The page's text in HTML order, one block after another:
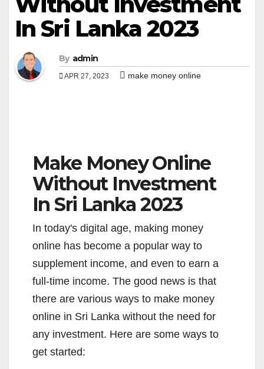
In Sri Lanka 2023
By admin
APR 27, 2023 make money online
Make Money Online
Without Investment
In Sri Lanka 2023
In today's digital age, making money
online has become a popular way to
supplement income, and even to earn a
full-time income. The good news is that
there are various ways to make money
online in Sri Lanka without the need for
any investment. Here are some ways to
get started: